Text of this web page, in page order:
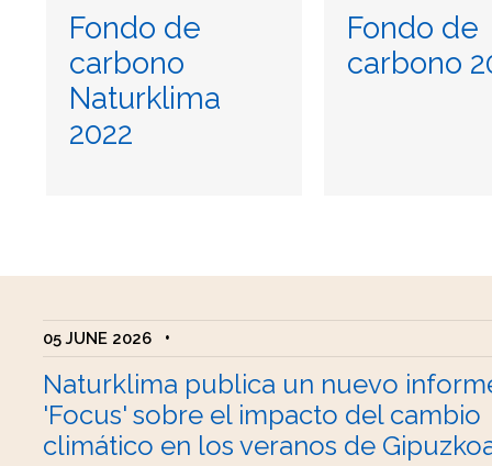
Fondo de
carbono
Naturklima
2022
Fondo de
carbono
05 JUNE 2026 •
Naturklima publica un nuevo
'Focus' sobre el impacto del cambio
climático en los veranos de